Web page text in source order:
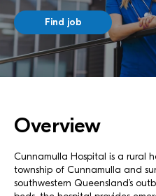
Find job
Overview
Cunnamulla Hospital is a rural
township of Cunnamulla and
southwestern Queensland’s